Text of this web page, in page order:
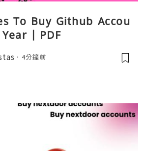
To Buy Github Accou
| PDF
4分鐘前